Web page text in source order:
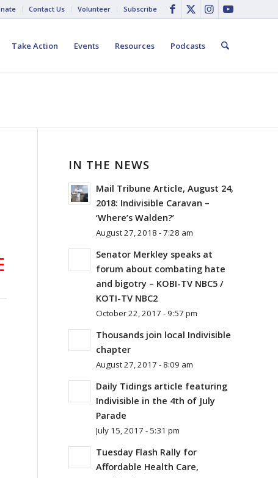
Contact Us Volunteer Subscribe
Take Action Events Resources Podcasts
IN THE NEWS
Mail Tribune Article, August 24,
2018: Indivisible Caravan –
‘Where’s Walden?’
August 27, 2018 - 7:28 am
Senator Merkley speaks at
forum about combating hate
and bigotry – KOBI-TV NBC5 /
KOTI-TV NBC2
October 22, 2017 - 9:57 pm
Thousands join local Indivisible
chapter
August 27, 2017 - 8:09 am
Daily Tidings article featuring
Indivisible in the 4th of July
Parade
July 15, 2017 - 5:31 pm
Tuesday Flash Rally for
Affordable Health Care,